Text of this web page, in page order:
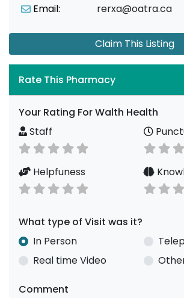
Email:
rerxa@oatra.ca
Claim This Listing
Rate This Pharmacy
Your Rating For Walth Health
Staff
Helpfuness
What type of Visit was it?
In Person
Real time Video
Comment